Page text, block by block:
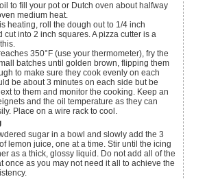
medium heat.
cut into 2 inch squares. A pizza cutter is a
batches until golden brown, flipping them
to make sure they cook evenly on each
be about 3 minutes on each side but be
to them and monitor the cooking. Keep an
and the oil temperature as they can
Place on a wire rack to cool.
lemon juice, one at a time. Stir until the icing
as a thick, glossy liquid. Do not add all of the
once as you may not need it all to achieve the